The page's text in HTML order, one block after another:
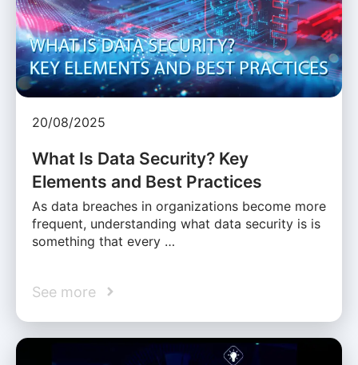
20/08/2025
What Is Data Security? Key
Elements and Best Practices
As data breaches in organizations become more
frequent, understanding what data security is is
something that every …
See more